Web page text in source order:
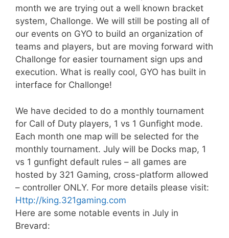
month we are trying out a well known bracket
system, Challonge. We will still be posting all of
our events on GYO to build an organization of
teams and players, but are moving forward with
Challonge for easier tournament sign ups and
execution. What is really cool, GYO has built in
interface for Challonge!
We have decided to do a monthly tournament
for Call of Duty players, 1 vs 1 Gunfight mode.
Each month one map will be selected for the
monthly tournament. July will be Docks map, 1
vs 1 gunfight default rules – all games are
hosted by 321 Gaming, cross-platform allowed
– controller ONLY. For more details please visit:
Http://king.321gaming.com
Here are some notable events in July in
Brevard: